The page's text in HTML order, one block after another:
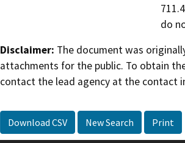
do
Disclaimer: The document was
attachments for the public. To obtain
contact the lead agency at the contact
Download CSV New Search Print